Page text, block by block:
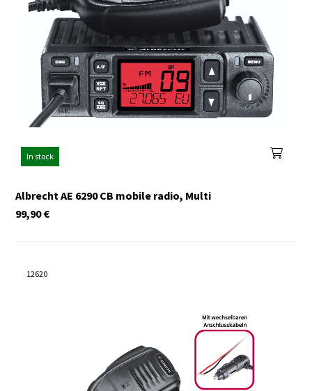
In stock
Albrecht AE 6290 CB mobile radio, Multi
€
99,90
12620